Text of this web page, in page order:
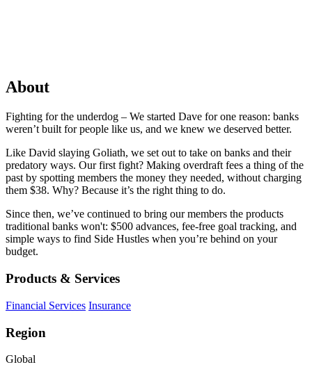
About
Fighting for the underdog – We started Dave for one reason: banks
weren’t built for people like us, and we knew we deserved better.
Like David slaying Goliath, we set out to take on banks and their
predatory ways. Our first fight? Making overdraft fees a thing of the
past by spotting members the money they needed, without charging
them $38. Why? Because it’s the right thing to do.
Since then, we’ve continued to bring our members the products
traditional banks won't: $500 advances, fee-free goal tracking, and
simple ways to find Side Hustles when you’re behind on your
budget.
Products & Services
Financial Services Insurance
Region
Global